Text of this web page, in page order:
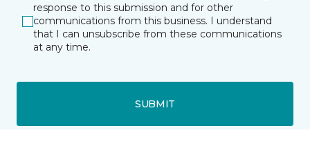
response to this submission and for other
communications from this business. I understand
that I can unsubscribe from these communications
at any time.
SUBMIT